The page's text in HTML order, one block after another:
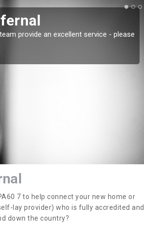
provide an excellent service - please
7 to help connect your new home or
lay provider) who is fully accredited and
down the country?